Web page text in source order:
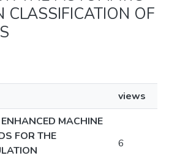
CLASSIFICATION OF
views
MACHINE
FOR THE
6